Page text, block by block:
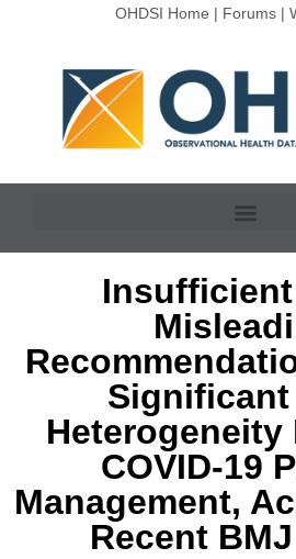
OHDSI Home | Forums|
Insufficient
Significant
Heterogeneity
COVID-19
Management,
Recent